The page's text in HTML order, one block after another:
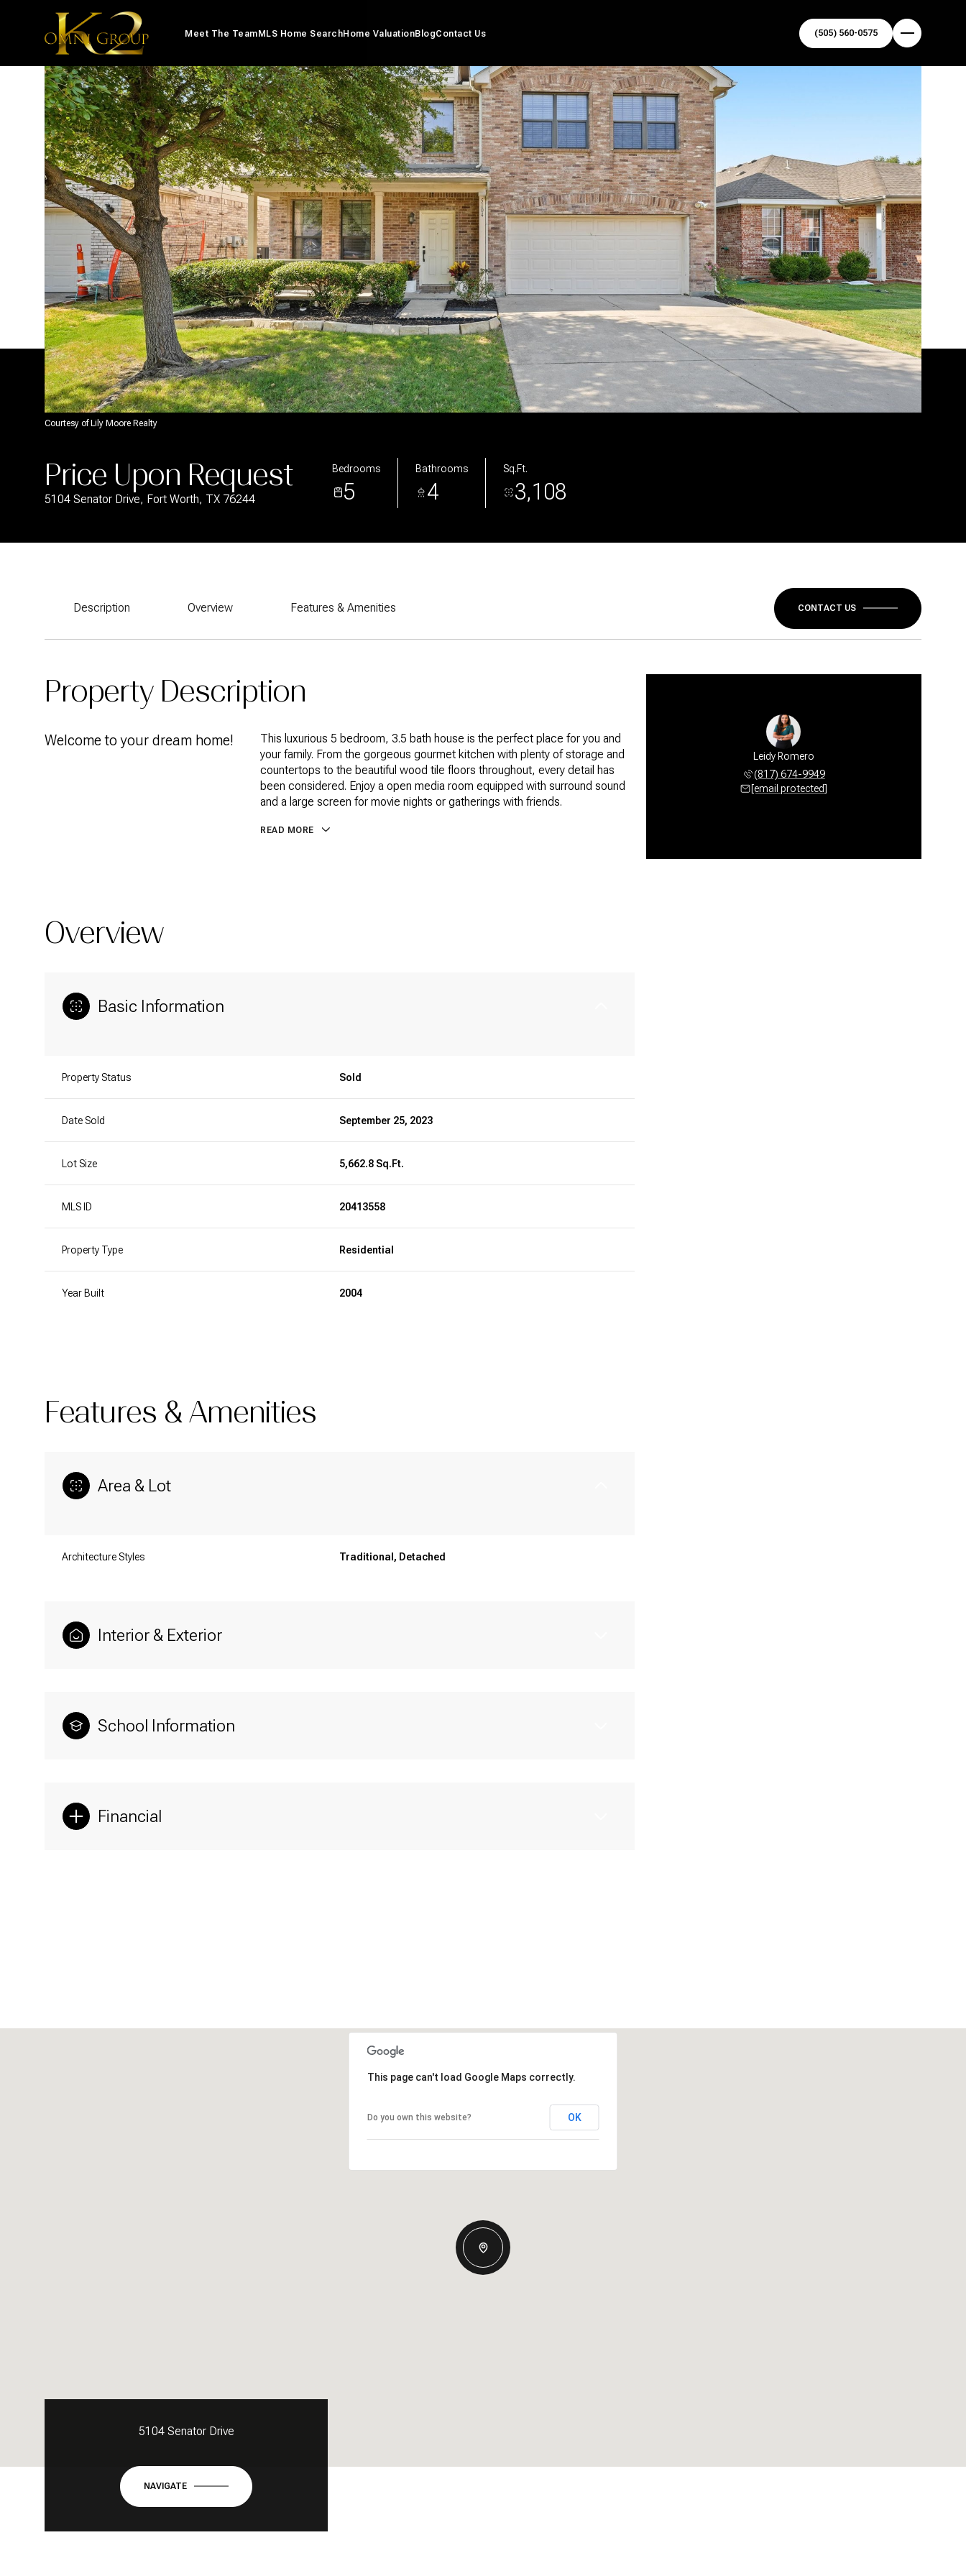
Meet The Team MLS Home SearchHome ValuationBlogContact Us
Courtesy of Lily Moore Realty
Price Upon Request
5104 Senator Drive, Fort Worth, TX 76244
Bedrooms
5
Bathrooms
4
Sq.Ft.
3,108
Description Overview Features & Amenities CONTACT US
Property Description
Welcome to your dream home!
This luxurious 5 bedroom, 3.5 bath house is the perfect place for you and
your family. From the gorgeous gourmet kitchen with plenty of storage and
countertops to the beautiful wood tile floors throughout, every detail has
been considered. Enjoy a open media room equipped with surround sound
and a large screen for movie nights or gatherings with friends.
READ MORE
Overview
Basic Information
Property Status Sold
Date Sold September 25, 2023
Lot Size 5,662.8 Sq.Ft.
MLS ID 20413558
Property Type Residential
Year Built 2004
Features & Amenities
Area & Lot
Architecture Styles Traditional, Detached
Interior & Exterior
School Information
Financial
Leidy Romero
(817) 674-9949
[email protected]
10 11 13
This page can't load Google Maps correctly.
Do you own this website? OK
5104 Senator Drive
NAVIGATE